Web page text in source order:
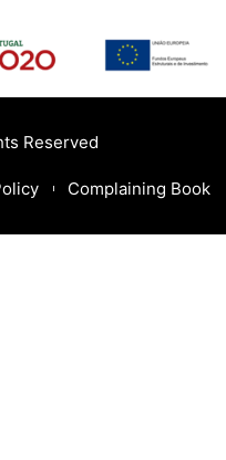
Reserved
Complaining Book